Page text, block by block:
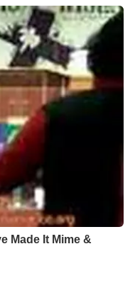
Made It Mime &